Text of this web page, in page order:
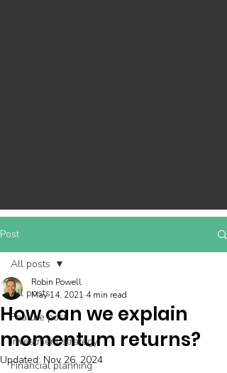
Post
All posts
Feature post
Investment strategy
Financial planning
All posts
How can we explain
momentum returns?
Robin Powell
May 14, 2021 4 min read
Updated: Nov 26, 2024